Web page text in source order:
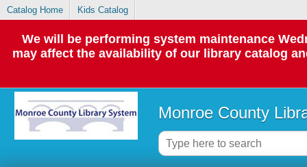
Catalog Home Kids Catalog
We will be performing system maintenance
may affect the availability of our library catalog
Monroe County